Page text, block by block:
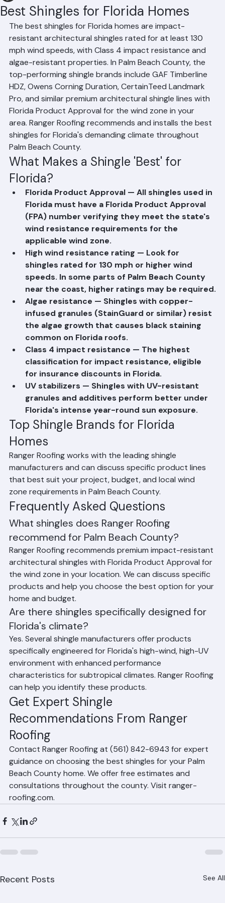
Best Shingles for Florida Homes
Hussain GhazaliJun 102 min read
The best shingles for Florida homes are impact-
resistant architectural shingles rated for at least 130
mph wind speeds, with Class 4 impact resistance and
algae-resistant properties. In Palm Beach County, the
top-performing shingle brands include GAF Timberline
HDZ, Owens Corning Duration, CertainTeed Landmark
Pro, and similar premium architectural shingle lines with
Florida Product Approval for the wind zone in your
area. Ranger Roofing recommends and installs the best
shingles for Florida's demanding climate throughout
Palm Beach County.
What Makes a Shingle 'Best' for
Florida?
Florida Product Approval — All shingles used in
Florida must have a Florida Product Approval
(FPA) number verifying they meet the state's
wind resistance requirements for the
applicable wind zone.
High wind resistance rating — Look for
shingles rated for 130 mph or higher wind
speeds. In some parts of Palm Beach County
near the coast, higher ratings may be required.
Algae resistance — Shingles with copper-
infused granules (StainGuard or similar) resist
the algae growth that causes black staining
common on Florida roofs.
Class 4 impact resistance — The highest
classification for impact resistance, eligible
for insurance discounts in Florida.
UV stabilizers — Shingles with UV-resistant
granules and additives perform better under
Florida's intense year-round sun exposure.
Top Shingle Brands for Florida
Homes
Ranger Roofing works with the leading shingle
manufacturers and can discuss specific product lines
that best suit your project, budget, and local wind
zone requirements in Palm Beach County.
Frequently Asked Questions
What shingles does Ranger Roofing
recommend for Palm Beach County?
Ranger Roofing recommends premium impact-resistant
architectural shingles with Florida Product Approval for
the wind zone in your location. We can discuss specific
products and help you choose the best option for your
home and budget.
Are there shingles specifically designed for
Florida's climate?
Yes. Several shingle manufacturers offer products
specifically engineered for Florida's high-wind, high-UV
environment with enhanced performance
characteristics for subtropical climates. Ranger Roofing
can help you identify these products.
Get Expert Shingle
Recommendations From Ranger
Roofing
Contact Ranger Roofing at (561) 842-6943 for expert
guidance on choosing the best shingles for your Palm
Beach County home. We offer free estimates and
consultations throughout the county. Visit ranger-